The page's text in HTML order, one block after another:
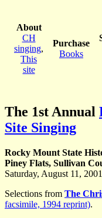
About
CH
singing,
This
site
Purchase
Books
The 1st Annual
Site Singing
Rocky Mount State
Piney Flats, Sullivan
Saturday, August 11, 2001
Selections from The
facsimile, 1994 reprint).